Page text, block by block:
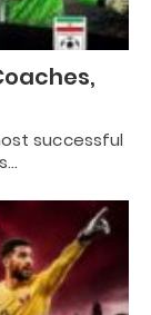
successful